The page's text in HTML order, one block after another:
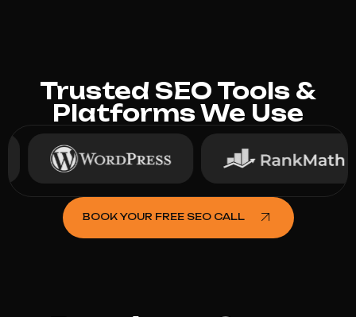
Trusted SEO Tools &
Platforms We Use
BOOK YOUR FREE SEO CALL